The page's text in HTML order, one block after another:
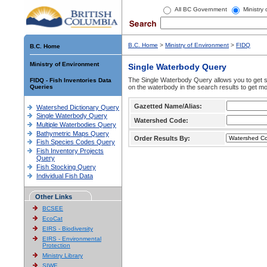
All BC Government Ministry
B.C. Home
Ministry of Environment
FIDQ - Fish Inventories Data
Queries
Watershed Dictionary Query
Single Waterbody Query
Multiple Waterbodies Query
Bathymetric Maps Query
Fish Species Codes Query
Fish Inventory Projects
Query
Fish Stocking Query
Individual Fish Data
Other Links
BCSEE
EcoCat
EIRS - Biodiversity
EIRS - Environmental
Protection
Ministry Library
SIWE
B.C. Home > Ministry of Environment > FIDQ
Single Waterbody Query
The Single Waterbody Query allows you to get
on the waterbody in the search results to get
Gazetted Name/Alias:
Watershed Code:
Order Results By: